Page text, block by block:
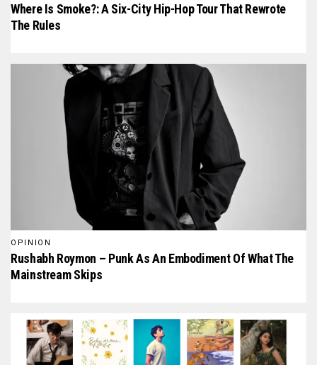
Where Is Smoke?: A Six-City Hip-Hop Tour That Rewrote
The Rules
OPINION
Rushabh Roymon – Punk As An Embodiment Of What The
Mainstream Skips